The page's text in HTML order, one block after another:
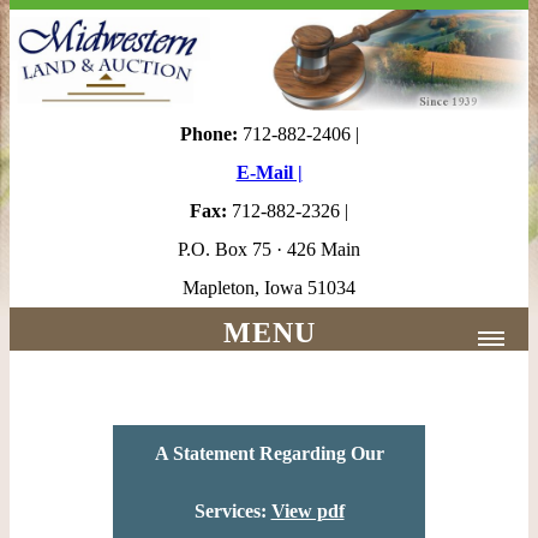
Phone: 712-882-2406 |
E-Mail |
Fax: 712-882-2326 |
P.O. Box 75 · 426 Main
Mapleton, Iowa 51034
MENU
A Statement Regarding Our
Services: View pdf